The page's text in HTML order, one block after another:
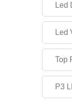
Led
Led
Top
P3